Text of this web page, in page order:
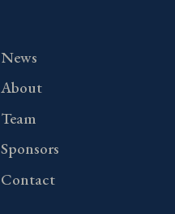
News
About
Team
Sponsors
Contact